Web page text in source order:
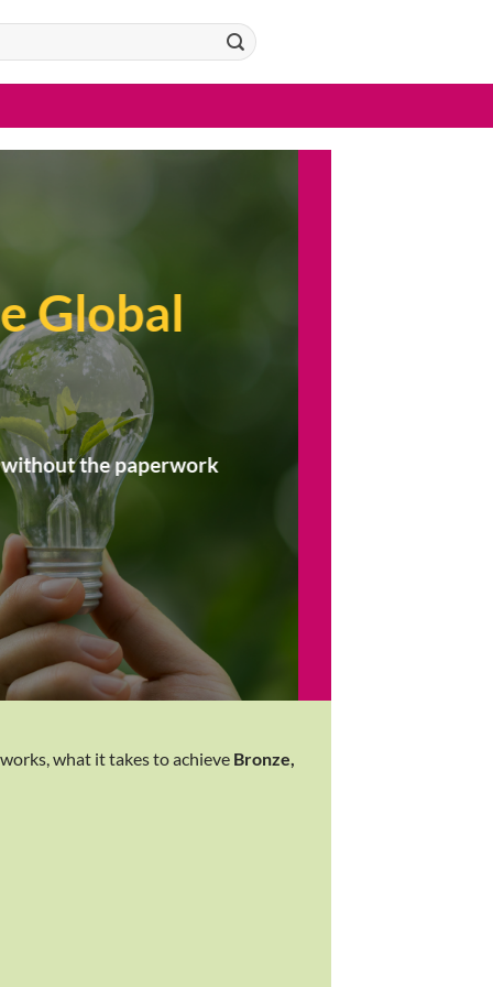
Global
the paperwork
what it takes to achieve Bronze,